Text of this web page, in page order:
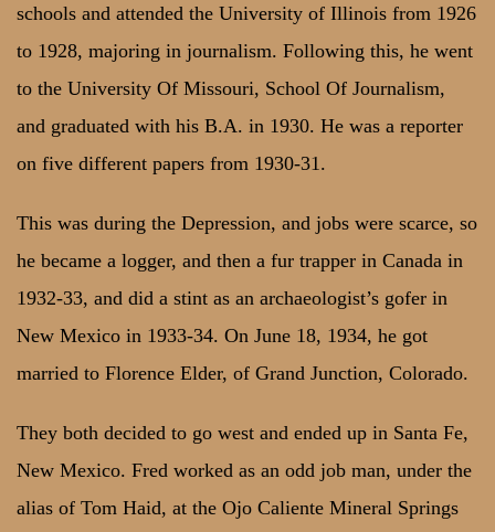
schools and attended the University of Illinois from 1926
to 1928, majoring in journalism. Following this, he went
to the University Of Missouri, School Of Journalism,
and graduated with his B.A. in 1930. He was a reporter
on five different papers from 1930-31.
This was during the Depression, and jobs were scarce, so
he became a logger, and then a fur trapper in Canada in
1932-33, and did a stint as an archaeologist’s gofer in
New Mexico in 1933-34. On June 18, 1934, he got
married to Florence Elder, of Grand Junction, Colorado.
They both decided to go west and ended up in Santa Fe,
New Mexico. Fred worked as an odd job man, under the
alias of Tom Haid, at the Ojo Caliente Mineral Springs